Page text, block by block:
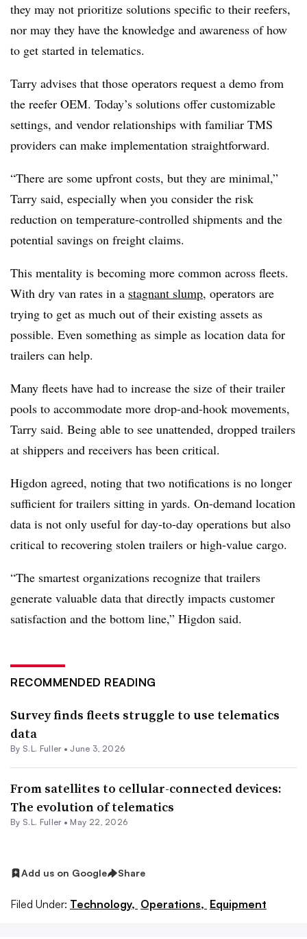
they may not prioritize solutions specific to their reefers,
nor may they have the knowledge and awareness of how
to get started in telematics.
Tarry advises that those operators request a demo from
the reefer OEM. Today’s solutions offer customizable
settings, and vendor relationships with familiar TMS
providers can make implementation straightforward.
“There are some upfront costs, but they are minimal,”
Tarry said, especially when you consider the risk
reduction on temperature-controlled shipments and the
potential savings on freight claims.
This mentality is becoming more common across fleets.
With dry van rates in a stagnant slump, operators are
trying to get as much out of their existing assets as
possible. Even something as simple as location data for
trailers can help.
Many fleets have had to increase the size of their trailer
pools to accommodate more drop-and-hook movements,
Tarry said. Being able to see unattended, dropped trailers
at shippers and receivers has been critical.
Higdon agreed, noting that two notifications is no longer
sufficient for trailers sitting in yards. On-demand location
data is not only useful for day-to-day operations but also
critical to recovering stolen trailers or high-value cargo.
“The smartest organizations recognize that trailers
generate valuable data that directly impacts customer
satisfaction and the bottom line,” Higdon said.
RECOMMENDED READING
Survey finds fleets struggle to use telematics
data
By S.L. Fuller • June 3, 2026
From satellites to cellular-connected devices:
The evolution of telematics
By S.L. Fuller • May 22, 2026
Add us on Google Share
Filed Under: Technology, Operations, Equipment